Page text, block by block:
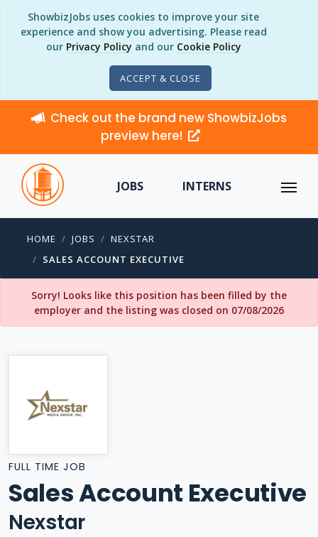
ShowbizJobs uses cookies to improve your site
experience and show you advertising. Please read
our Privacy Policy and our Cookie Policy
ACCEPT & CLOSE
Check out the brand new ShowbizJobs
preview here!
JOBS INTERNS
HOME JOBS
NEXSTAR
SALES ACCOUNT EXECUTIVE
Sorry! Looks like this position has been filled by the
employer and the listing was closed on 07/08/2026
FULL TIME JOB
Sales Account Executive
Nexstar